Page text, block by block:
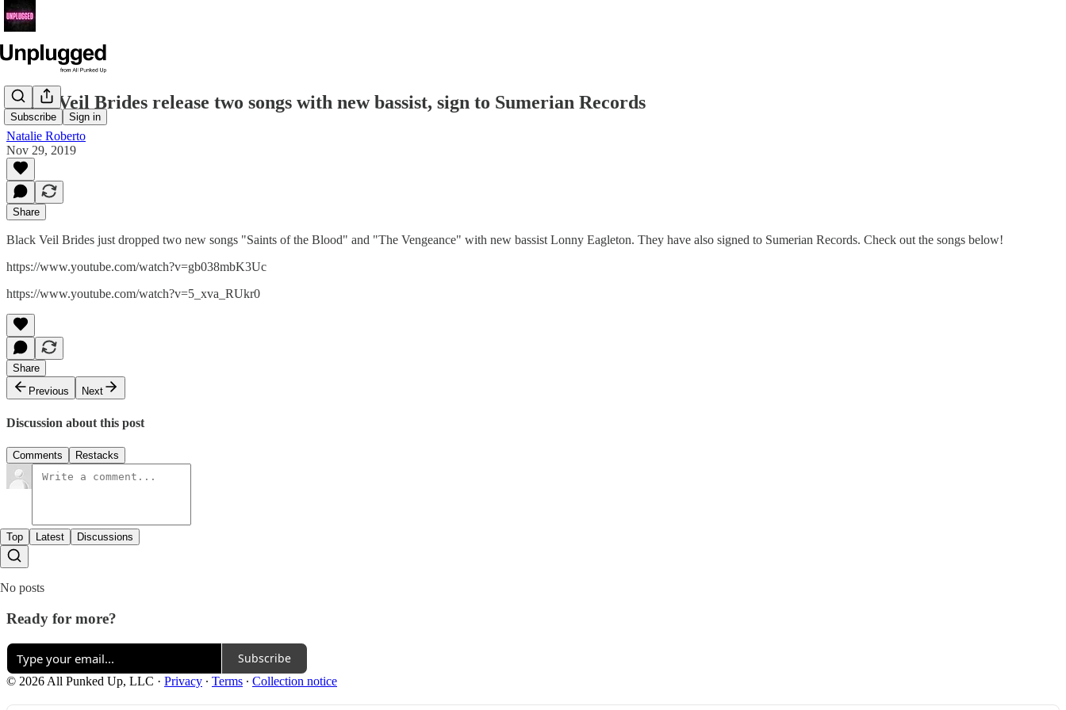
Subscribe Sign in
Black Veil Brides release two songs with new bassist, sign to Sumerian Records
Natalie Roberto
Nov 29, 2019
Share
Black Veil Brides just dropped two new songs "Saints of the Blood" and "The Vengeance" with new bassist Lonny Eagleton. They have also signed to Sumerian Records. Check out the songs below!
https://www.youtube.com/watch?v=gb038mbK3Uc
https://www.youtube.com/watch?v=5_xva_RUkr0
Share
Previous
Next
Discussion about this post
Comments Restacks
Top Latest Discussions
No posts
Ready for more?
Subscribe
© 2026 All Punked Up, LLC · Privacy ∙ Terms ∙ Collection notice